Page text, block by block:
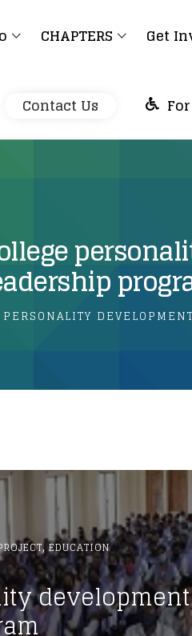
CHAPTERS Get
Contact Us
,EDUCATION